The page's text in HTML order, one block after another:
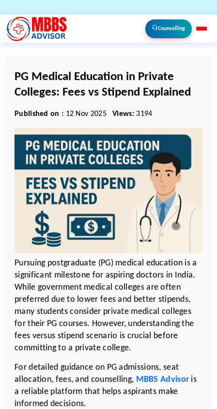
Counselling
PG Medical Education in Private
Colleges: Fees vs Stipend Explained
Published on : 12 Nov 2025 Views: 3194
Pursuing postgraduate (PG) medical education is a
significant milestone for aspiring doctors in India.
While government medical colleges are often
preferred due to lower fees and better stipends,
many students consider private medical colleges
for their PG courses. However, understanding the
fees versus stipend scenario is crucial before
committing to a private college.
For detailed guidance on PG admissions, seat
allocation, fees, and counselling, MBBS Advisor is
a reliable platform that helps aspirants make
informed decisions.